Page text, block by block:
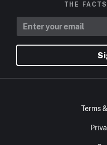
THE
Terms